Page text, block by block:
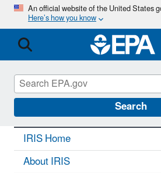
Skip
main
content
An official website of the United States
Here’s how you know
Search
IRIS
IRIS Home
About IRIS